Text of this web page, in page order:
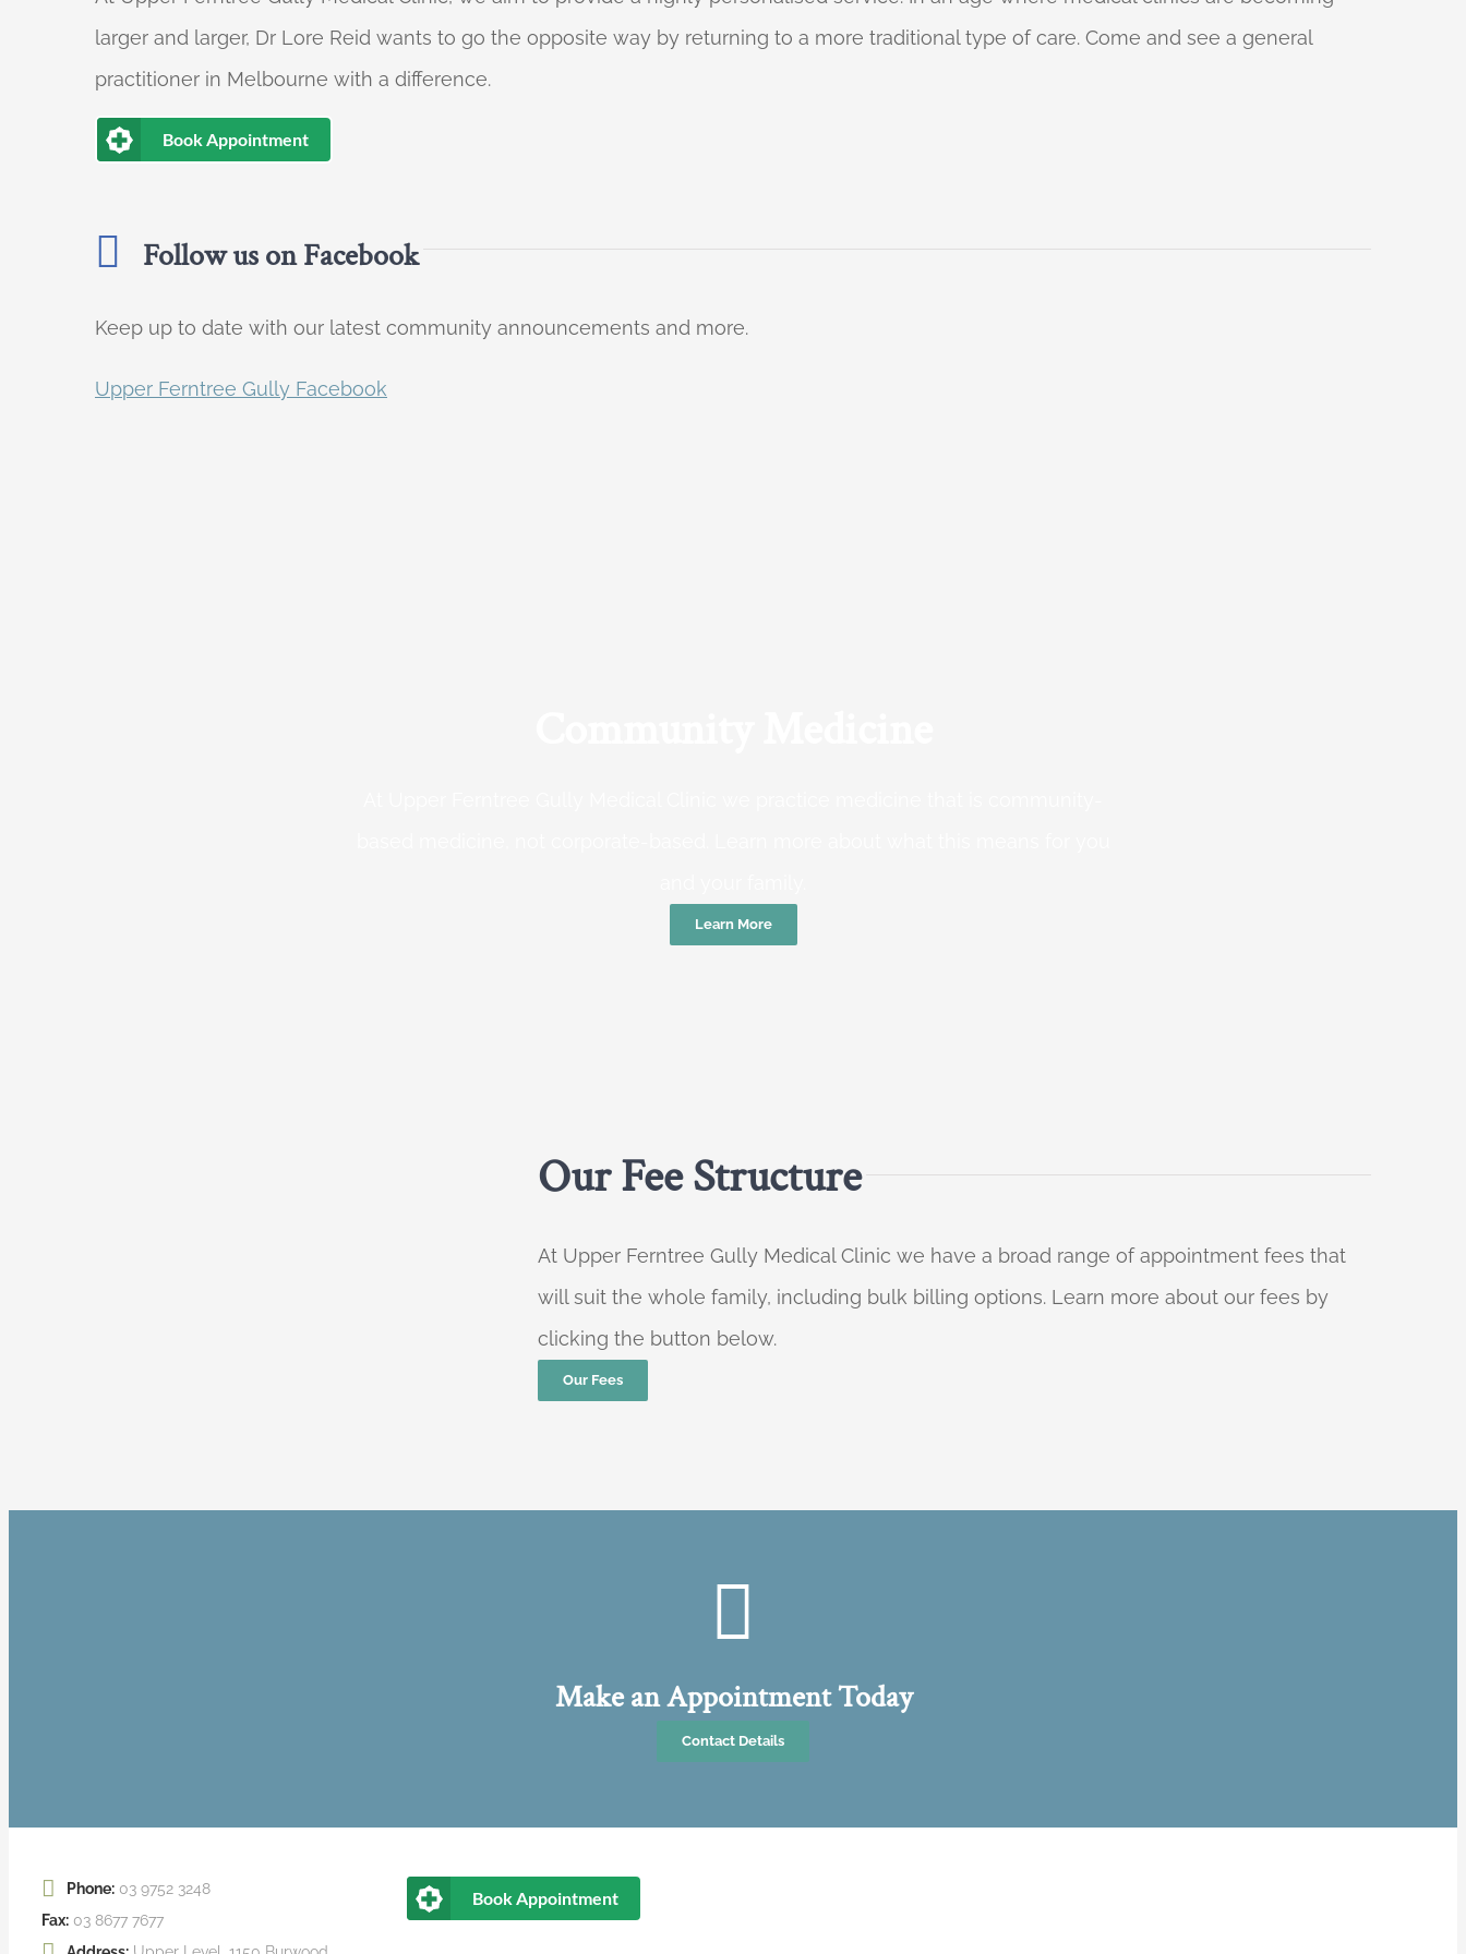
larger and larger, Dr Lore Reid wants to go the opposite way by returning to a more traditional type of care. Come and see a general
practitioner in Melbourne with a difference.
Book Appointment
Follow us on Facebook
Keep up to date with our latest community announcements and more.
Upper Ferntree Gully Facebook
Learn More
Our Fee Structure
At Upper Ferntree Gully Medical Clinic we have a broad range of appointment fees that
will suit the whole family, including bulk billing options. Learn more about our fees by
clicking the button below.
Our Fees
Make an Appointment Today
Contact Details
Phone: 03 9752 3248
Fax: 03 8677 7677
Book Appointment